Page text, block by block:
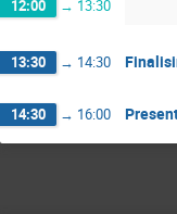
12:00 → 13:30
13:30 → 14:30
14:30 → 16:00